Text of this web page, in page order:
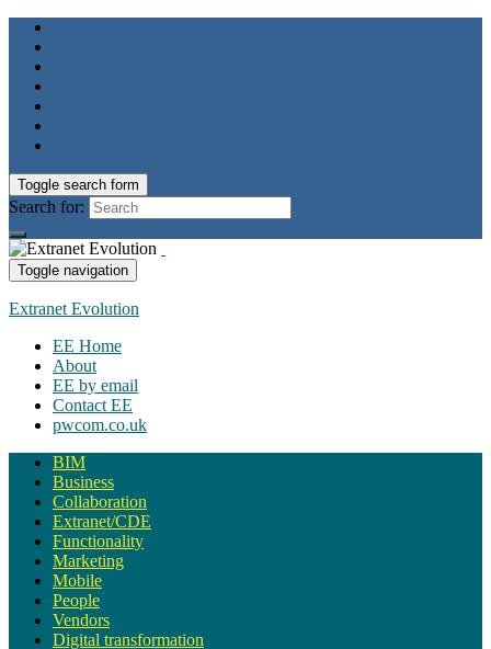
Toggle search form
Search for:
Toggle navigation
Extranet Evolution
EE Home
About
EE by email
Contact EE
pwcom.co.uk
BIM
Business
Collaboration
Extranet/CDE
Functionality
Marketing
Mobile
People
Vendors
Digital transformation